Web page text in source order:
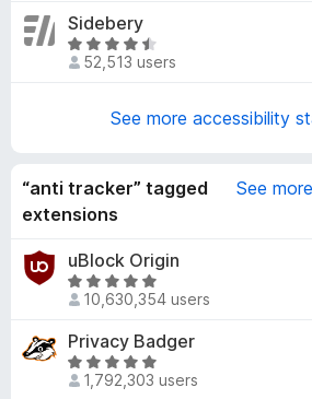
t
o
.
8
o
5
e
d
t
o
5
Sidebery
R
a
.
7
u
t
o
5
52,513 users
See more accessibility
“anti tracker” tagged
extensions
See
uBlock Origin
R
a
e
d
10,630,354 users
Privacy Badger
R
a 1,792,303 users